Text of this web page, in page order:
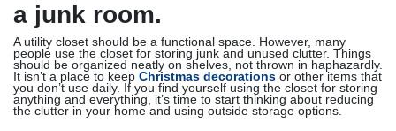
a junk room.
A utility closet should be a functional space. However, many
people use the closet for storing junk and unused clutter. Things
should be organized neatly on shelves, not thrown in haphazardly.
It isn’t a place to keep Christmas decorations or other items that
you don’t use daily. If you find yourself using the closet for storing
anything and everything, it’s time to start thinking about reducing
the clutter in your home and using outside storage options.